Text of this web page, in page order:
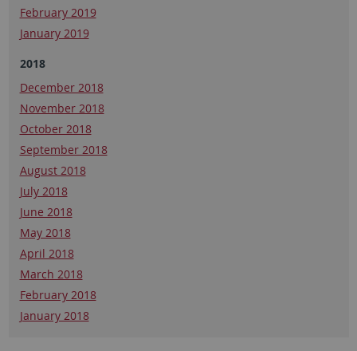
February 2019
January 2019
2018
December 2018
November 2018
October 2018
September 2018
August 2018
July 2018
June 2018
May 2018
April 2018
March 2018
February 2018
January 2018